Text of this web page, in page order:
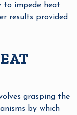
to impede heat
results provided
grasping the
by which